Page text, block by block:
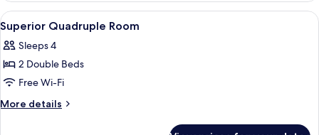
Room
View
all
photos
for
Superior
Quadruple
4
Superior Quadruple Room
Sleeps 4
2 Double Beds
Free Wi-Fi
More details
More